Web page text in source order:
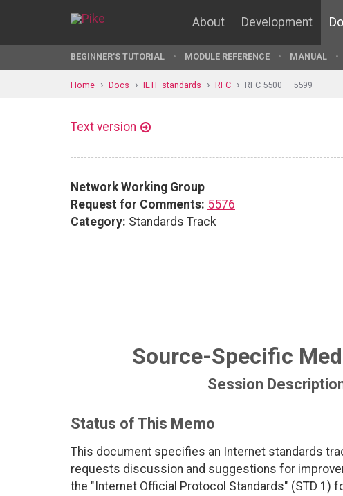
About Development
BEGINNER'S TUTORIAL MODULE REFERENCE MANUAL
Home Docs IETF standards RFC RFC 5500 — 5599
Text version
Network Working Group
Request for Comments: 5576
Category: Standards Track
Source-Specific
Session
Status of This Memo
This document specifies an Internet standards
requests discussion and suggestions for
the "Internet Official Protocol Standards" (STD 1)